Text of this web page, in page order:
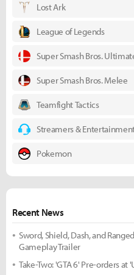
Lost Ark
League of Legends
Super Smash Bros.
Super Smash Bros. Melee
Teamfight Tactics
Streamers &
Pokemon
Recent News
Sword, Shield, Dash, and
Gameplay Trailer
Take-Two: 'GTA 6' Pre-orders